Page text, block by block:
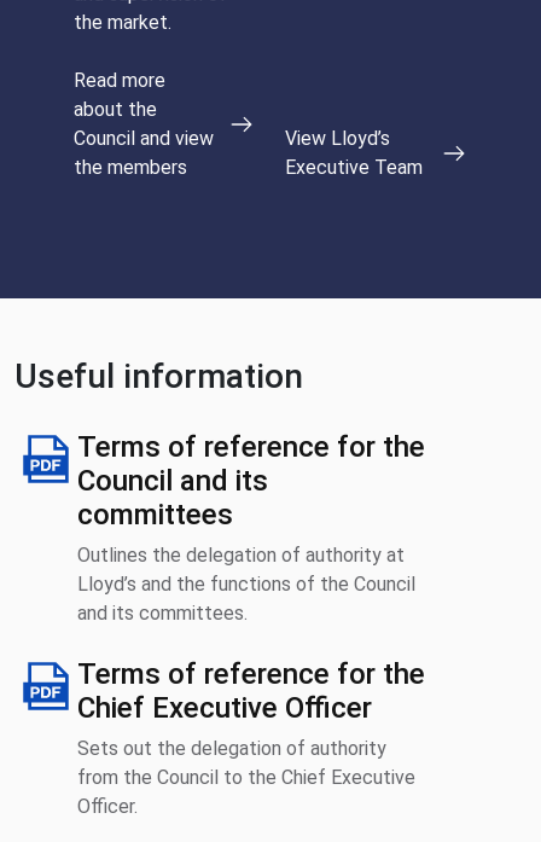
the market.
Read more
about the
Council and view
the members
View Lloyd’s
Executive Team
Useful information
Terms of reference for the
Council and its
committees
Outlines the delegation of authority at
Lloyd’s and the functions of the Council
and its committees.
Terms of reference for the
Chief Executive Officer
Sets out the delegation of authority
from the Council to the Chief Executive
Officer.